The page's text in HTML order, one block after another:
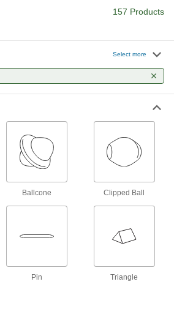
Cleaners for Tumbling
Remove oil, grease, and other contaminants
157 Products
Select more
Ballcone Clipped Ball
Pin Triangle